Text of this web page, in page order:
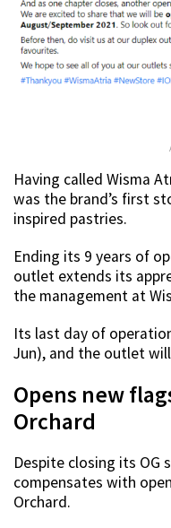
Having called Wisma
was the brand’s first
inspired pastries.
Ending its 9 years of
outlet extends its
the management at
Its last day of
Jun), and the outlet
Opens new
Orchard
Despite closing its OG
compensates with
Orchard.